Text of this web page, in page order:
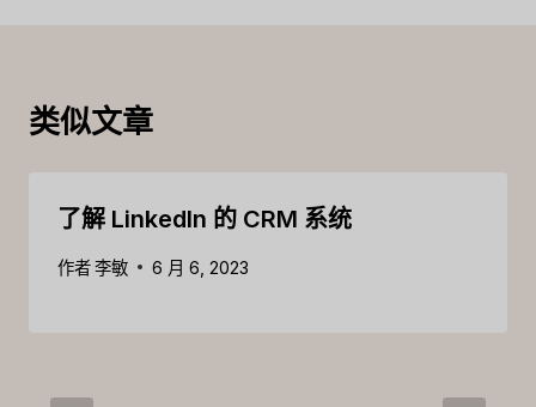
类似文章
了解 LinkedIn 的 CRM 系统
作者李敏 6 月 6, 2023